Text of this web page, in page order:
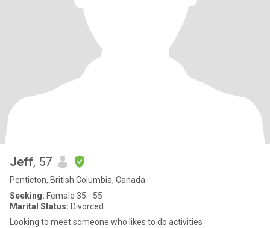
Jeff, 57
Penticton, British Columbia, Canada
Seeking: Female 35 - 55
Marital Status: Divorced
Looking to meet someone who likes to do activities